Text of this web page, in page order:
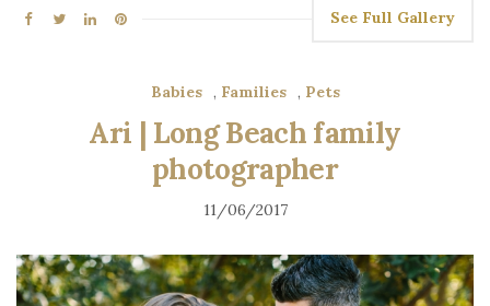
See Full Gallery
Babies , Families , Pets
Ari | Long Beach family
photographer
11/06/2017